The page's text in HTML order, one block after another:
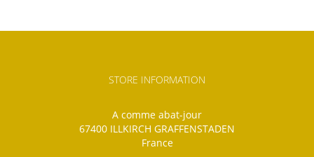
STORE INFORMATION
A comme abat-jour
67400 ILLKIRCH GRAFFENSTADEN
France